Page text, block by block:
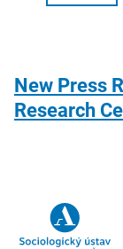
New Press
Research